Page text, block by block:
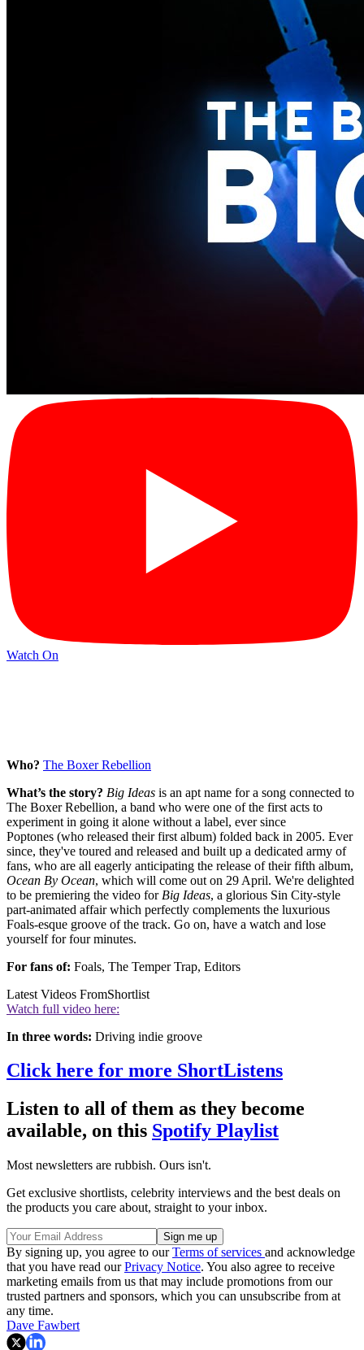
Watch On
Who? The Boxer Rebellion
What’s the story? Big Ideas is an apt name for a song connected to
The Boxer Rebellion, a band who were one of the first acts to
experiment in going it alone without a label, ever since
Poptones (who released their first album) folded back in 2005. Ever
since, they've toured and released and built up a dedicated army of
fans, who are all eagerly anticipating the release of their fifth album,
Ocean By Ocean, which will come out on 29 April. We're delighted
to be premiering the video for Big Ideas, a glorious Sin City-style
part-animated affair which perfectly complements the luxurious
Foals-esque groove of the track. Go on, have a watch and lose
yourself for four minutes.
For fans of: Foals, The Temper Trap, Editors
Latest Videos FromShortlist
Watch full video here:
In three words: Driving indie groove
Click here for more ShortListens
Listen to all of them as they become
available, on this Spotify Playlist
Most newsletters are rubbish. Ours isn't.
Get exclusive shortlists, celebrity interviews and the best deals on
the products you care about, straight to your inbox.
By signing up, you agree to ourTerms of services and acknowledge
that you have read ourPrivacy Notice. You also agree to receive
marketing emails from us that may include promotions from our
trusted partners and sponsors, which you can unsubscribe from at
any time.
Dave Fawbert